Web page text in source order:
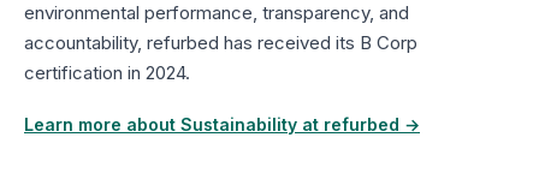
environmental performance, transparency, and
accountability, refurbed has received its B Corp
certification in 2024.
Learn more about Sustainability at refurbed →